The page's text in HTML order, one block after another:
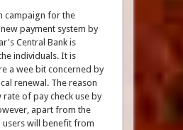
campaign for the
payment system by
Central Bank is
individuals. It is
a wee bit concerned by
renewal. The reason
of pay check use by
apart from the
users will benefit from